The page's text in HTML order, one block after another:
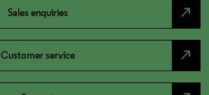
Sales enquiries north_east
Customer service north_east